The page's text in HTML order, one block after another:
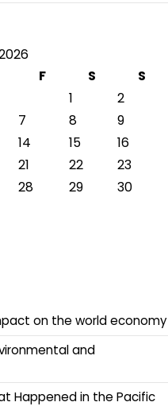
F S
S
1
2
7 8
9
14 15
16
21 22
23
28 29
30
on the world economy
and
Happened in the Pacific